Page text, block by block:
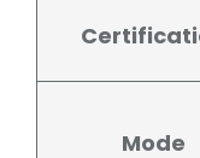
Mode